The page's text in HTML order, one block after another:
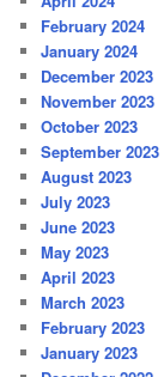
February 2024
January 2024
December 2023
November 2023
October 2023
September 2023
August 2023
July 2023
June 2023
May 2023
April 2023
March 2023
February 2023
January 2023